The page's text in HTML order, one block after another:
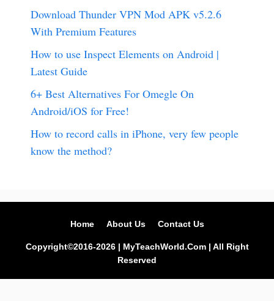
Download Thunder VPN Mod APK v5.2.6
With Premium Features
How to use Inspect Elements on Android |
Latest Guide
6+ Best Alternatives For Omegle On
Android/iOS for Free!
How to record calls in iPhone, very few people
know the method?
Home About Us Contact Us
Copyright©2016-2026 | MyTeachWorld.Com | All Right
Reserved